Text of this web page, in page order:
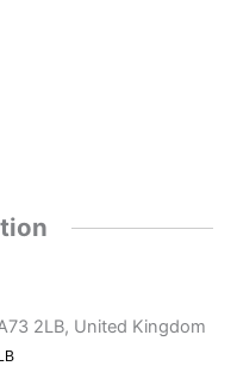
2LB, United Kingdom